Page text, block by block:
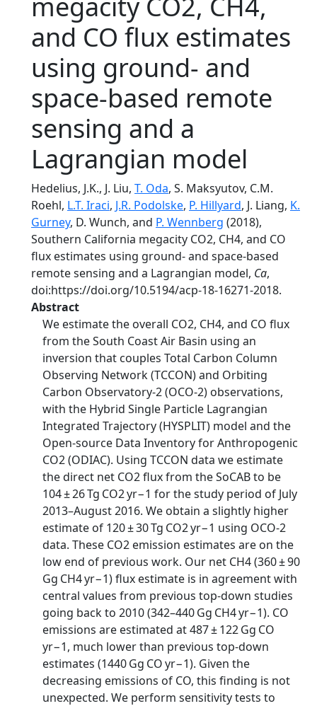
and CO flux estimates
using ground- and
space-based remote
sensing and a
Lagrangian model
Hedelius, J.K., J. Liu, T. Oda, S. Maksyutov, C.M.
Roehl, L.T. Iraci, J.R. Podolske, P. Hillyard, J. Liang, K.
Gurney, D. Wunch, and P. Wennberg (2018),
Southern California megacity CO2, CH4, and CO
flux estimates using ground- and space-based
remote sensing and a Lagrangian model, Ca,
doi:https://doi.org/10.5194/acp-18-16271-2018.
Abstract
We estimate the overall CO2, CH4, and CO flux
from the South Coast Air Basin using an
inversion that couples Total Carbon Column
Observing Network (TCCON) and Orbiting
Carbon Observatory-2 (OCO-2) observations,
with the Hybrid Single Particle Lagrangian
Integrated Trajectory (HYSPLIT) model and the
Open-source Data Inventory for Anthropogenic
CO2 (ODIAC). Using TCCON data we estimate
the direct net CO2 flux from the SoCAB to be
104 ± 26 Tg CO2 yr−1 for the study period of July
2013–August 2016. We obtain a slightly higher
estimate of 120 ± 30 Tg CO2 yr−1 using OCO-2
data. These CO2 emission estimates are on the
low end of previous work. Our net CH4 (360 ± 90
Gg CH4 yr−1) flux estimate is in agreement with
central values from previous top-down studies
going back to 2010 (342–440 Gg CH4 yr−1). CO
emissions are estimated at 487 ± 122 Gg CO
yr−1, much lower than previous top-down
estimates (1440 Gg CO yr−1). Given the
decreasing emissions of CO, this finding is not
unexpected. We perform sensitivity tests to